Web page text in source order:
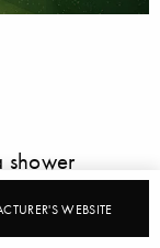
WEBSITE
shower